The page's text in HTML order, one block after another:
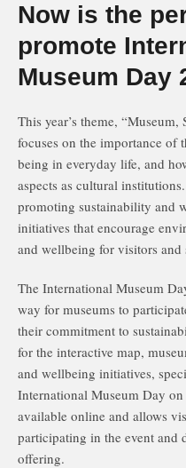
Now is the
promote
Museum Day
This year’s theme,
focuses on the importance of
being in everyday life, and
aspects as cultural
promoting sustainability and
initiatives that encourage
and wellbeing for visitors and
The International Museum
way for museums to
their commitment to
for the interactive map,
and wellbeing initiatives,
International Museum Day
available online and allows
participating in the event and
offering.